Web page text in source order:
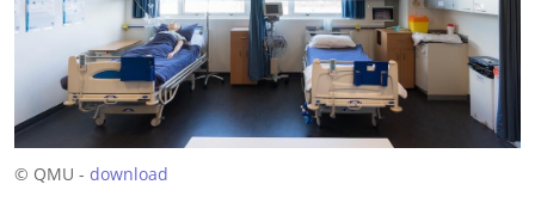
© QMU - download